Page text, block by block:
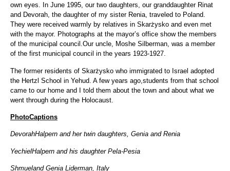
own eyes. In June 1995, our two daughters, our granddaughter Rinat
and Devorah, the daughter of my sister Renia, traveled to Poland.
They were received warmly by relatives in Skarżysko and even met
with the mayor. Photographs at the mayor’s office show the members
of the municipal council.Our uncle, Moshe Silberman, was a member
of the first municipal council in the years 1923-1927.
The former residents of Skarżysko who immigrated to Israel adopted
the Hertzl School in Yehud. A few years ago,students from that school
came to our home and I told them about the town and about what we
went through during the Holocaust.
PhotoCaptions
DevorahHalpern and her twin daughters, Genia and Renia
YechielHalpern and his daughter Pela-Pesia
Shmueland Genia Liderman, Italy